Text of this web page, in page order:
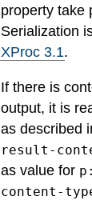
property take
Serialization
XProc 3.1.
If there is
output, it is
as described
result-
as value for
content-